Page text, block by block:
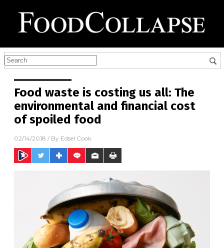
Food waste is costing us all: The
environmental and financial cost
of spoiled food
02/14/2018 / By Edsel Cook